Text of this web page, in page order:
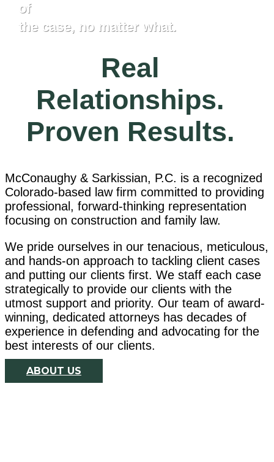
of
the case, no matter what.
Family Law
Our dedicated team of
professionals
will be tenacious advocates for
your well-being.
Learn More
Real
Relationships.
Proven Results.
McConaughy & Sarkissian, P.C. is a recognized
Colorado-based law firm committed to providing
professional, forward-thinking representation
focusing on construction and family law.
We pride ourselves in our tenacious, meticulous,
and hands-on approach to tackling client cases
and putting our clients first. We staff each case
strategically to provide our clients with the
utmost support and priority. Our team of award-
winning, dedicated attorneys has decades of
experience in defending and advocating for the
best interests of our clients.
ABOUT US